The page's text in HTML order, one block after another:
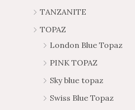
TANZANITE
TOPAZ
London Blue Topaz
PINK TOPAZ
Sky blue topaz
Swiss Blue Topaz